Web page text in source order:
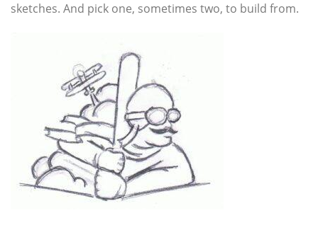
sketches. And pick one, sometimes two, to build from.